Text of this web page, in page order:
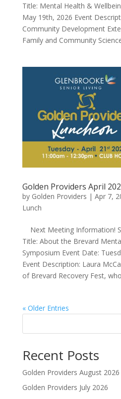
Title: Mental Health &
May 19th, 2026 Event
Community Development
Family and Community
Golden Providers April
by Golden Providers | Apr 7,
Lunch
Next Meeting Information!
Title: About the Brevard
Symposium Event Date:
Event Description: Laura
of Brevard Recovery Fest,
« Older Entries
Recent Posts
Golden Providers August 2026
Golden Providers July 2026